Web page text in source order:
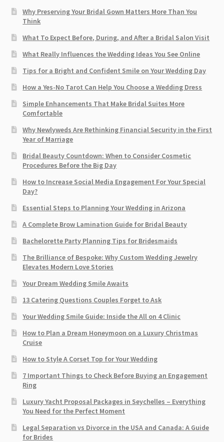
Why Preserving Your Bridal Gown Matters More Than You
Think
What To Expect Before, During, and After a Bridal Salon Visit
What Really Influences the Wedding Ideas You See Online
Tips for a Bright and Confident Smile on Your Wedding Day
How a Yes-No Tarot Can Help You Choose a Wedding Dress
Simple Enhancements That Make Bridal Suites More
Comfortable
Why Newlyweds Are Rethinking Financial Security in the First
Year of Marriage
Bridal Beauty Countdown: When to Consider Cosmetic
Procedures Before the Big Day
How to Increase Social Media Engagement For Your Special
Day?
Essential Steps to Planning Your Wedding in Arizona
A Complete Brow Lamination Guide for Bridal Beauty
Bachelorette Party Planning Tips for Bridesmaids
The Brilliance of Bespoke: Why Custom Wedding Jewelry
Elevates Modern Love Stories
Your Dream Wedding Smile Awaits
13 Catering Questions Couples Forget to Ask
Your Wedding Smile Guide: Inside the All on 4 Clinic
How to Plan a Dream Honeymoon on a Luxury Christmas
Cruise
How to Style A Corset Top for Your Wedding
7 Important Things to Check Before Buying an Engagement
Ring​
Luxury Yacht Proposal Packages in Seychelles – Everything
You Need for the Perfect Moment
Legal Separation vs Divorce in the USA and Canada: A Guide
for Brides